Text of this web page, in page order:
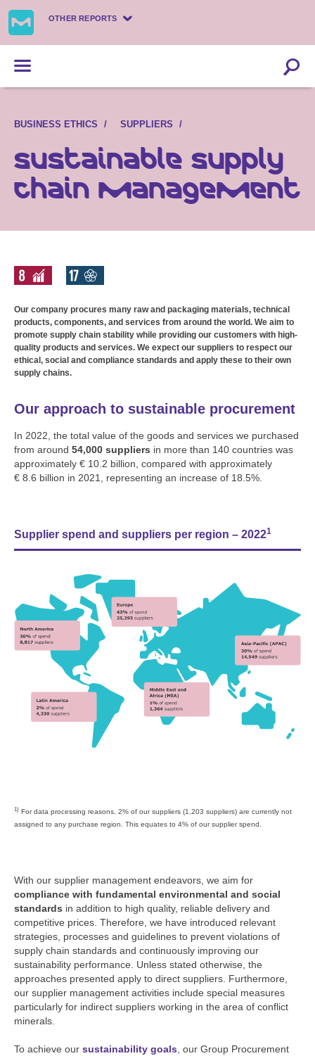
OTHER REPORTS
BUSINESS ETHICS SUPPLIERS
Sustainable supply
chain management
Our company procures many raw and packaging materials, technical
products, components, and services from around the world. We aim to
promote supply chain stability while providing our customers with high-
quality products and services. We expect our suppliers to respect our
ethical, social and compliance standards and apply these to their own
supply chains.
Our approach to sustainable procurement
In 2022, the total value of the goods and services we purchased
from around 54,000 suppliers in more than 140 countries was
approximately € 10.2 billion, compared with approximately
€ 8.6 billion in 2021, representing an increase of 18.5%.
Supplier spend and suppliers per region – 20221
1) For data processing reasons, 2% of our suppliers (1,203 suppliers) are currently not
assigned to any purchase region. This equates to 4% of our supplier spend.
With our supplier management endeavors, we aim for
compliance with fundamental environmental and social
standards in addition to high quality, reliable delivery and
competitive prices. Therefore, we have introduced relevant
strategies, processes and guidelines to prevent violations of
supply chain standards and continuously improving our
sustainability performance. Unless stated otherwise, the
approaches presented apply to direct suppliers. Furthermore,
our supplier management activities include special measures
particularly for indirect suppliers working in the area of conflict
minerals.
To achieve our sustainability goals , our Group Procurement